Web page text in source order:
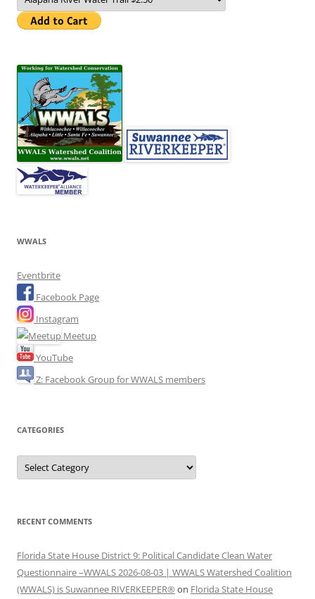
WWALS
Eventbrite
Facebook Page
Instagram
Meetup
YouTube
Z: Facebook Group for WWALS members
CATEGORIES
Categories
RECENT COMMENTS
Florida State House District 9: Political Candidate Clean Water
Questionnaire –WWALS 2026-08-03 | WWALS Watershed Coalition
(WWALS) is Suwannee RIVERKEEPER® on Florida State House